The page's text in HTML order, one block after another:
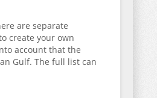
are separate
create your own
account that the
Gulf. The full list can